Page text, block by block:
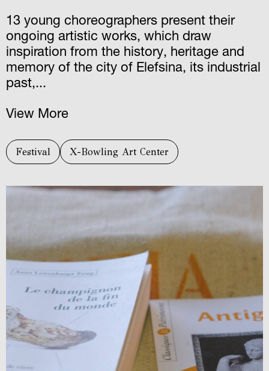
13 young choreographers present their
ongoing artistic works, which draw
inspiration from the history, heritage and
memory of the city of Elefsina, its industrial
past,...
View More
Festival X-Bowling Art Center